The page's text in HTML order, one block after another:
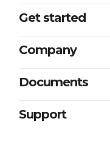
Get started
Plans
Company
Careers
Partners
Documents
Support